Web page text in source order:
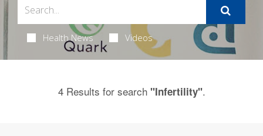
Health News Videos
4 Results for search "Infertility".